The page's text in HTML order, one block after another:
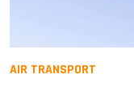
AIR TRANSPORT